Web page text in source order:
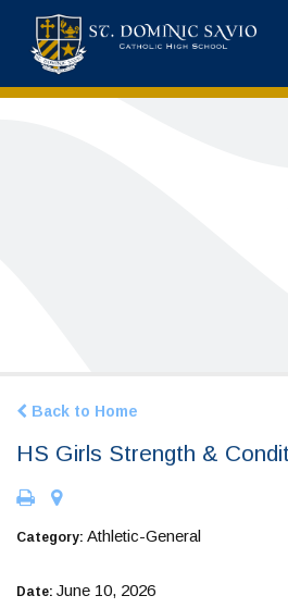
Back to Home
HS Girls Strength &
Category: Athletic-General
Date: June 10, 2026